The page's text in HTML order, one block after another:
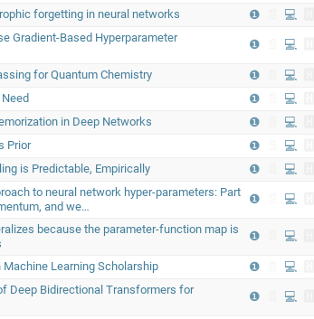
forgetting in neural networks ❶ 💻
Gradient-Based Hyperparameter
❶ 💻
for Quantum Chemistry ❶ 💻
❶ 💻
in Deep Networks ❶ 💻
Prior ❶ 💻
is Predictable, Empirically ❶ 💻
to neural network hyper-parameters: Part
and we…
❶ 💻
because the parameter-function map is
❶ 💻
Machine Learning Scholarship ❶ 💻
Deep Bidirectional Transformers for
❶ 💻